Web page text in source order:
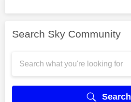
Search Sky Community
Search